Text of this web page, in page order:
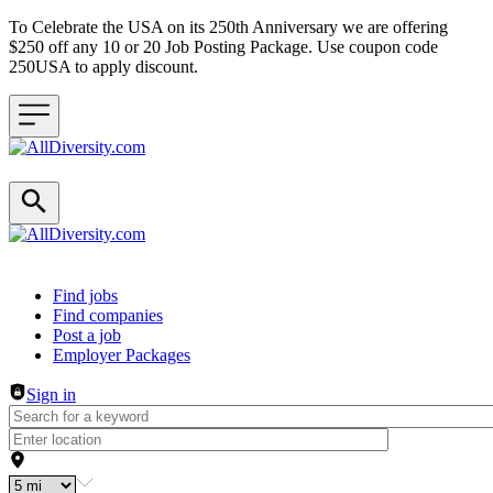
To Celebrate the USA on its 250th Anniversary we are offering
$250 off any 10 or 20 Job Posting Package. Use coupon code
250USA to apply discount.
Header navigation
Find jobs
Find companies
Post a job
Employer Packages
Sign in